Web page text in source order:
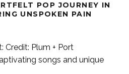
POP JOURNEY IN
UNSPOKEN PAIN
Credit: Plum + Port
songs and unique